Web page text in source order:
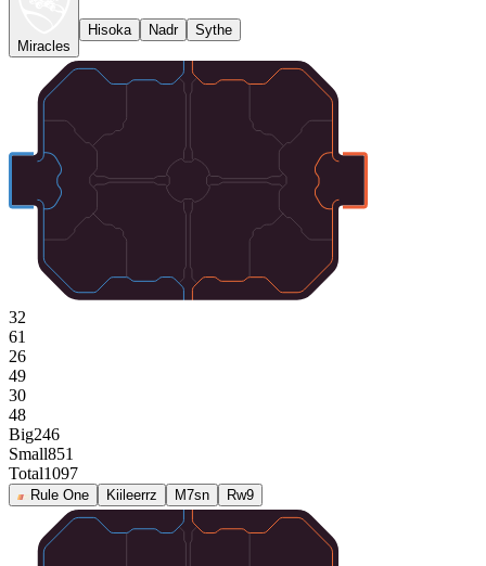
Miracles
Hisoka Nadr Sythe
32
61
26
49
30
48
Big246
Small851
Total1097
Rule One Kiileerrz M7sn Rw9